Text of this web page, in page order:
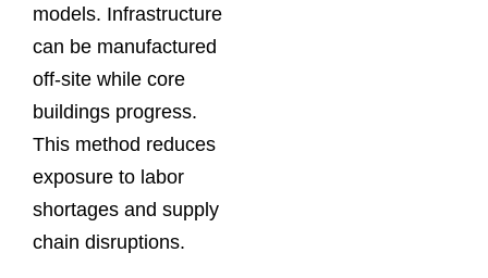
models. Infrastructure
can be manufactured
off-site while core
buildings progress.
This method reduces
exposure to labor
shortages and supply
chain disruptions.